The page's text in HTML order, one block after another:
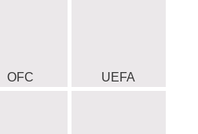
OFC UEFA